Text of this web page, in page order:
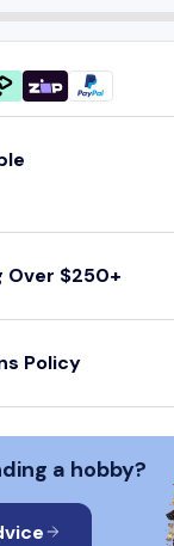
Over $250+
Policy
a hobby?